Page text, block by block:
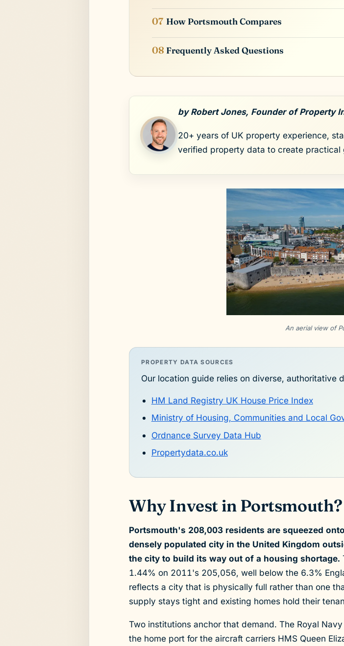
How Portsmouth Compares
Frequently Asked Questions
by Robert Jones, Founder of Property
20+ years of UK property experience,
verified property data to create practical
An aerial view of
PROPERTY DATA SOURCES
Our location guide relies on diverse, authoritative
HM Land Registry UK House Price Index
Ministry of Housing, Communities and Local
Ordnance Survey Data Hub
Propertydata.co.uk
Why Invest in Portsmouth?
Portsmouth's 208,003 residents are squeezed
densely populated city in the United Kingdom
the city to build its way out of a housing shortage.
1.44% on 2011's 205,056, well below the 6.3%
reflects a city that is physically full rather than one
supply stays tight and existing homes hold their
Two institutions anchor that demand. The Royal
the home port for the aircraft carriers HMS Queen